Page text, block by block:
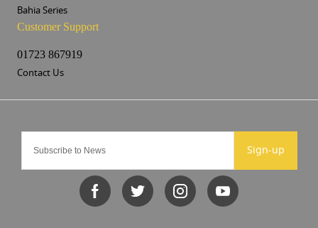
Sign-up
Bahia Series
Customer Support
01723 867919
Contact Us